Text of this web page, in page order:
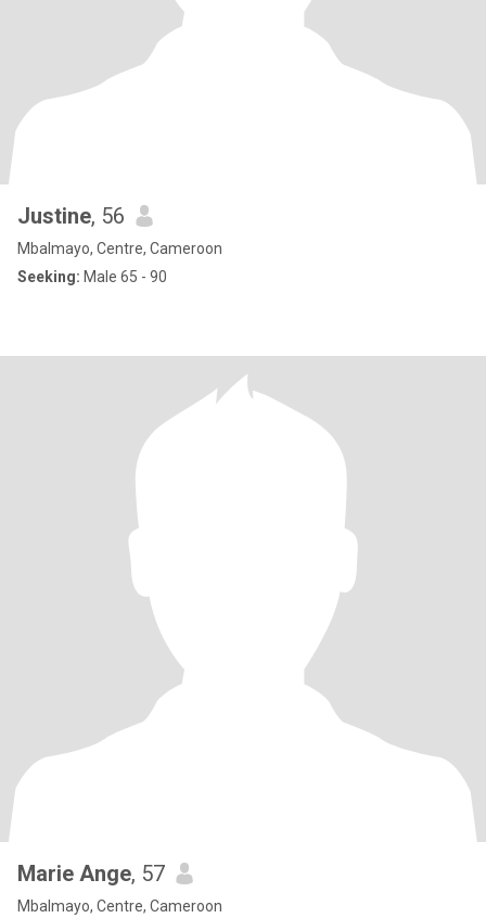
Justine, 56
Mbalmayo, Centre, Cameroon
Seeking: Male 65 - 90
Marie Ange, 57
Mbalmayo, Centre, Cameroon